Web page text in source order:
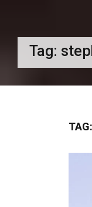
Tag:
TAG: